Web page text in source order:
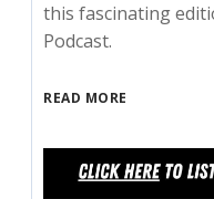
this fascinating
Podcast.
READ MORE